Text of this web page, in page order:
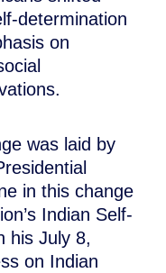
determination
on
was laid by
in this change
Indian Self-
his July 8,
on Indian